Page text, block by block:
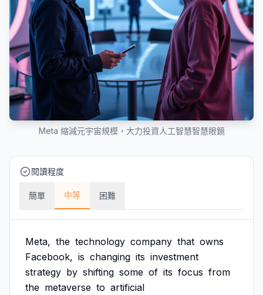
Meta 縮減元宇宙規模，大力投資人工智慧智慧眼鏡
閱讀程度
簡單 中等 困難
Meta, the technology company that owns
Facebook, is changing its investment
strategy by shifting some of its focus from
the metaverse to artificial